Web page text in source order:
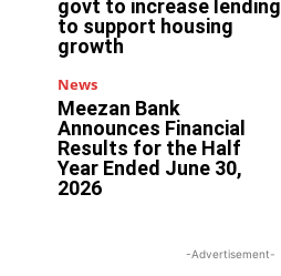
govt to increase lending
to support housing
growth
News
Meezan Bank
Announces Financial
Results for the Half
Year Ended June 30,
2026
-Advertisement-